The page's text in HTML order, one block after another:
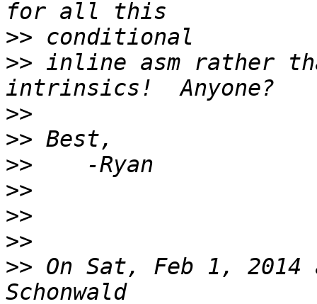
>>
>> inline asm rather
>>
>>
>>
>>
>>
>>
>> On Sat, Feb 1,